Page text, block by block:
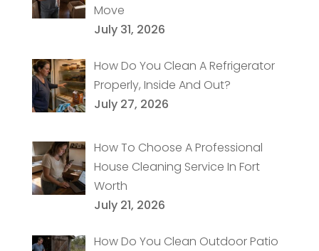
Move
July 31, 2026
How Do You Clean A Refrigerator
Properly, Inside And Out?
July 27, 2026
How To Choose A Professional
House Cleaning Service In Fort
Worth
July 21, 2026
How Do You Clean Outdoor Patio